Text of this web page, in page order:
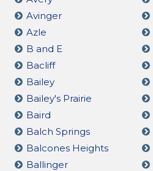
Avinger
Azle
B and E
Bacliff
Bailey
Bailey's Prairie
Baird
Balch Springs
Balcones Heights
Ballinger